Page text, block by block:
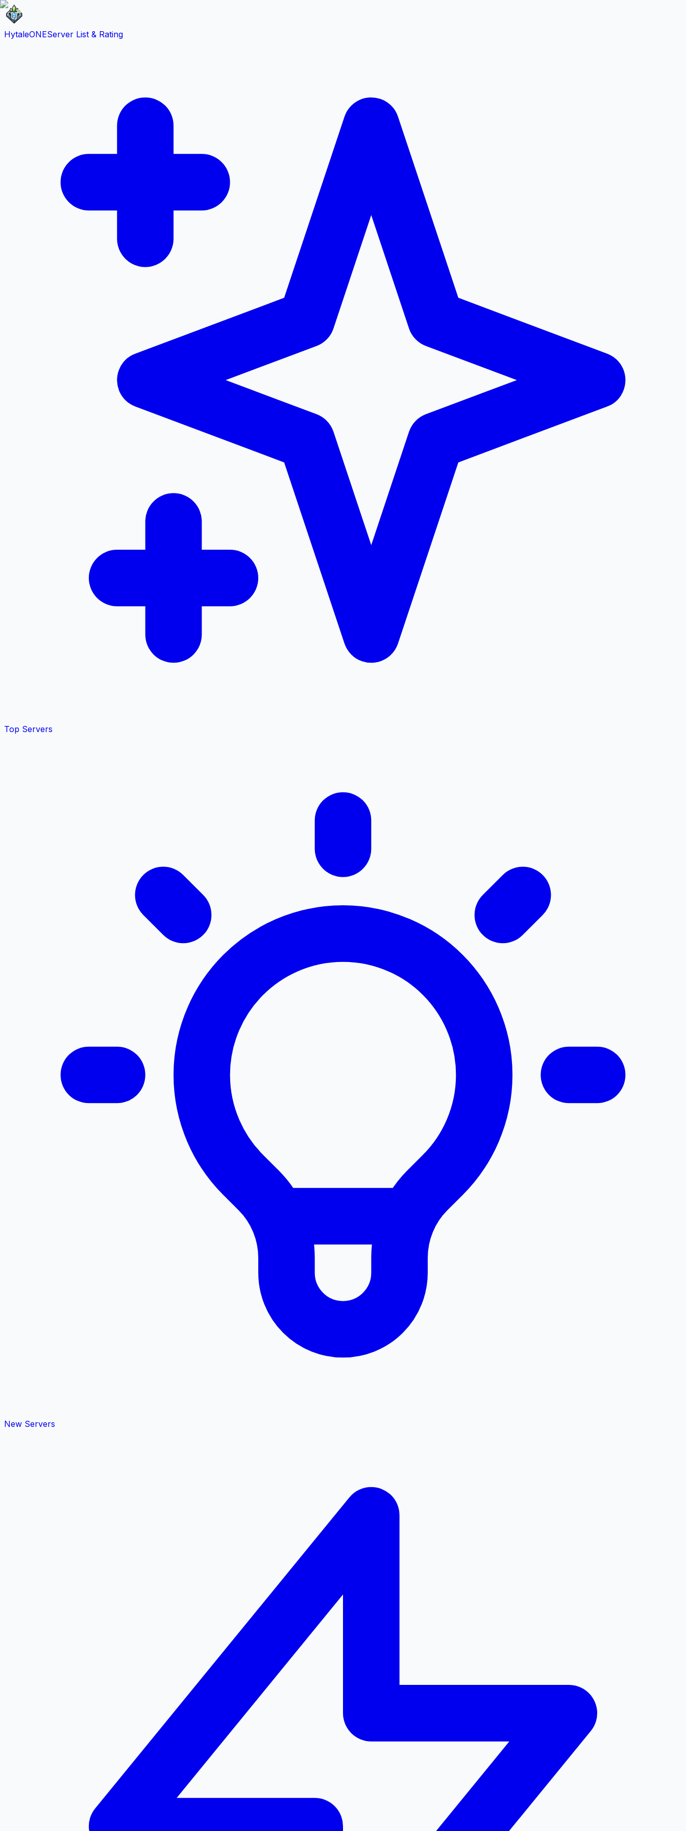
HytaleONEServer List & Rating
Top Servers
New Servers